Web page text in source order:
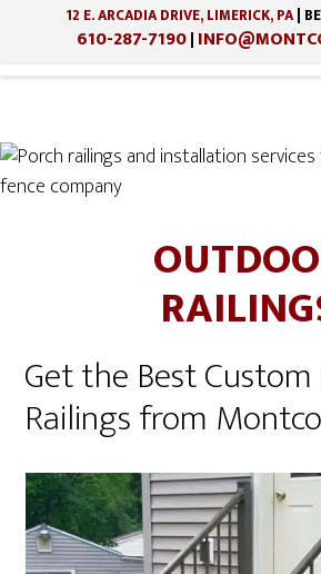
12 E. ARCADIA DRIVE, LIMERICK, PA|
610-287-7190|
Skip
to
Skip
to
Get the Best
Railings from